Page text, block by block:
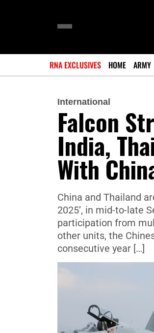
RNA EXCLUSIVES HOME ARMY
International
Falcon
India,
With
China and Thailand
2025’, in mid-to-late
participation from
other units, the
consecutive year […]